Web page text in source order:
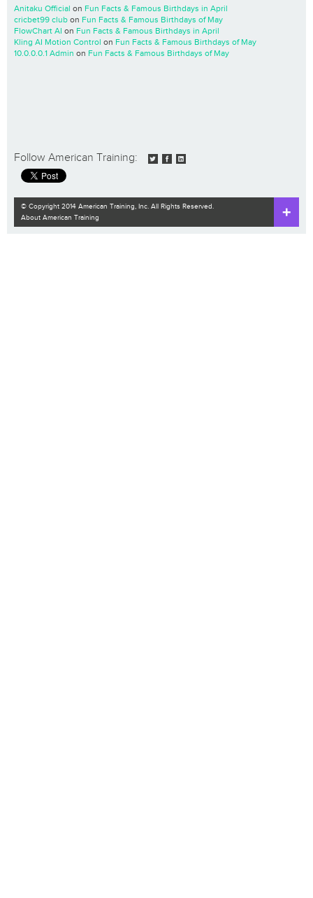
Anitaku Official on Fun Facts & Famous Birthdays in April
cricbet99 club on Fun Facts & Famous Birthdays of May
FlowChart AI on Fun Facts & Famous Birthdays in April
Kling AI Motion Control on Fun Facts & Famous Birthdays of May
10.0.0.0.1 Admin on Fun Facts & Famous Birthdays of May
Follow American Training:
© Copyright 2014 American Training, Inc. All Rights Reserved.
About American Training